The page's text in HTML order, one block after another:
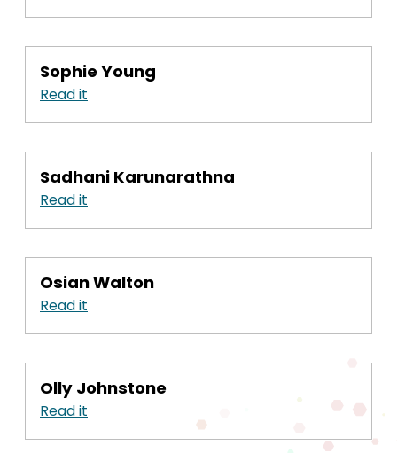
Sophie Young
Read it
Sadhani Karunarathna
Read it
Osian Walton
Read it
Olly Johnstone
Read it